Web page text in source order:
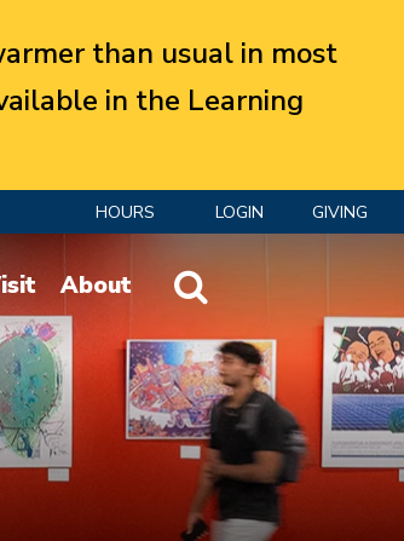
than usual in most
in the Learning
HOURS LOGIN GIVING
Website Search
About